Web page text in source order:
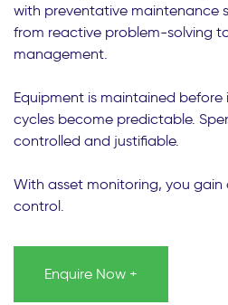
with preventative maintenance
from reactive problem-solving
management.
Equipment is maintained
cycles become predictable.
controlled and justifiable.
With asset monitoring, you
control.
Enquire Now +